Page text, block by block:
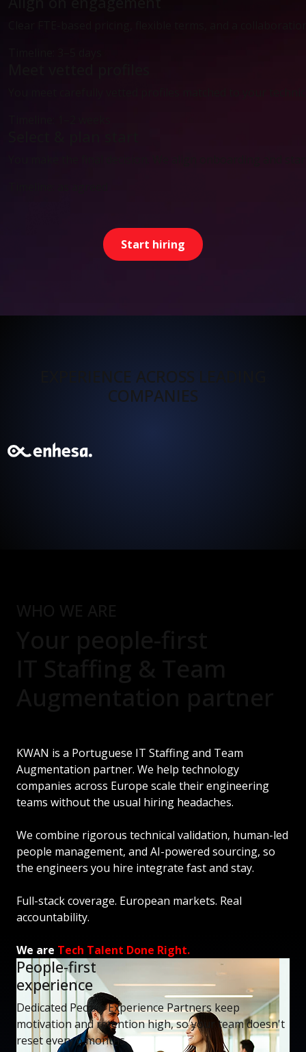
Start hiring
EXPERIENCE ACROSS LEADING
COMPANIES
KWAN is a Portuguese IT Staffing and Team
Augmentation partner. We help technology
companies across Europe scale their engineering
teams without the usual hiring headaches.
We combine rigorous technical validation, human-led
people management, and AI-powered sourcing, so
the engineers you hire integrate fast and stay.
Full-stack coverage. European markets. Real
accountability.
We are Tech Talent Done Right.
People-first
experience
Dedicated People Experience Partners keep
motivation and retention high, so your team doesn't
reset every 6 months.